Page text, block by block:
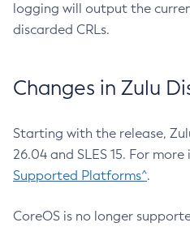
logging will output the
discarded CRLs.
Changes in Zulu
Starting with the release,
26.04 and SLES 15. For
Supported Platforms^.
CoreOS is no longer